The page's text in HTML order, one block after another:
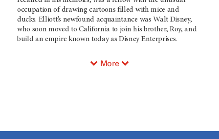
occupation of drawing cartoons filled with mice and
ducks. Elliott’s newfound acquaintance was Walt Disney,
who soon moved to California to join his brother, Roy, and
build an empire known today as Disney Enterprises.
More